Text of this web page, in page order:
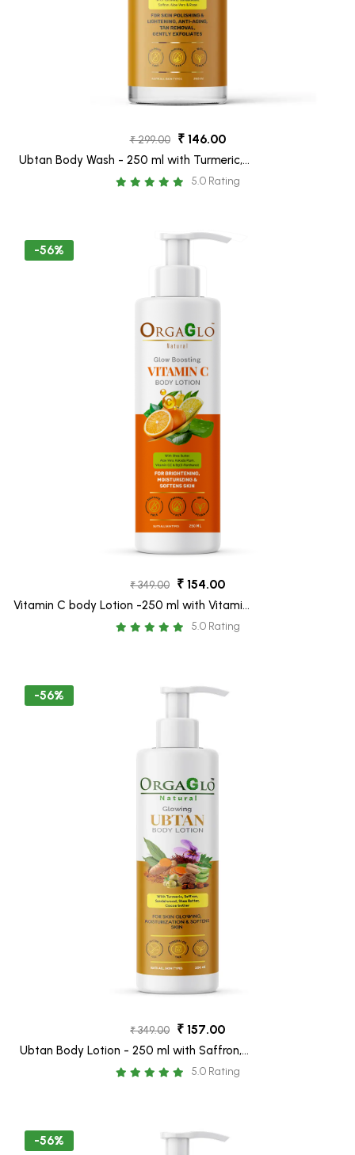
₹ 299.00 ₹ 146.00
Ubtan Body Wash - 250 ml with Turmeric,
Sandalwood and Saffron for Glowing Skin
5.0 Rating
-56%
₹ 349.00 ₹ 154.00
Vitamin C body Lotion -250 ml with Vitamin
C, Aloe Vera and Shea Butter- for Glow
Boosting
5.0 Rating
-56%
₹ 349.00 ₹ 157.00
Ubtan Body Lotion - 250 ml with Saffron,
Turmeric, Sandalwood & Shea butter for
boost skin glow
5.0 Rating
-56%